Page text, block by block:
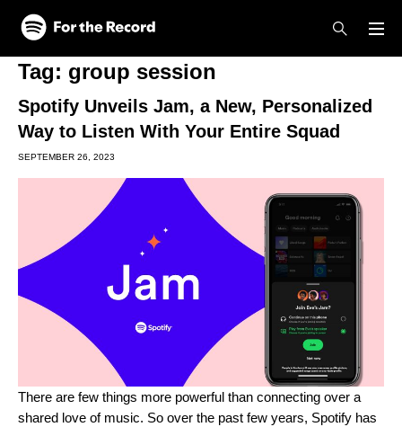
Skip to main content
Skip to footer
Tag: group session
Spotify Unveils Jam, a New, Personalized
Way to Listen With Your Entire Squad
SEPTEMBER 26, 2023
There are few things more powerful than connecting over a
shared love of music. So over the past few years, Spotify has